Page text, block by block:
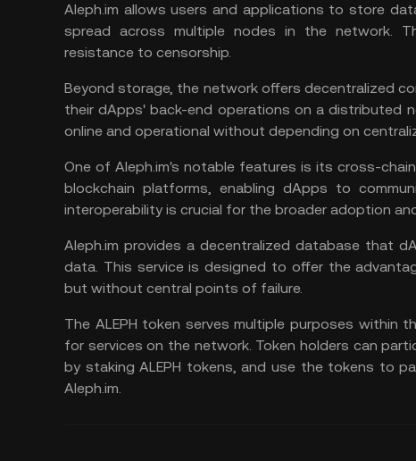
Aleph.im allows users and applications to store
spread across multiple nodes in the network.
resistance to censorship.
Beyond storage, the network offers decentralized
their dApps' back-end operations on a distributed
online and operational without depending on
One of Aleph.im's notable features is its cross-
blockchain platforms, enabling dApps to
interoperability is crucial for the broader adoption
Aleph.im provides a decentralized database that
data. This service is designed to offer the
but without central points of failure.
The ALEPH token serves multiple purposes within
for services on the network. Token holders can
by staking ALEPH tokens, and use the tokens to
Aleph.im.